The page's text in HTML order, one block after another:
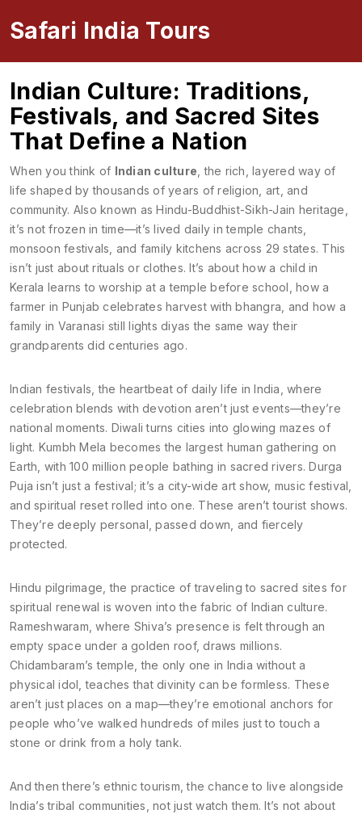
Safari India Tours
Indian Culture: Traditions,
Festivals, and Sacred Sites
That Define a Nation
When you think of Indian culture ,the rich, layered way of
life shaped by thousands of years of religion, art, and
community. Also known asHindu-Buddhist-Sikh-Jain heritage
it’s not frozen in time—it’s lived daily in temple chants,
monsoon festivals, and family kitchens across 29 states. This
isn’t just about rituals or clothes. It’s about how a child in
Kerala learns to worship at a temple before school, how a
farmer in Punjab celebrates harvest with bhangra, and how a
family in Varanasi still lights diyas the same way their
grandparents did centuries ago.
Indian festivals ,the heartbeat of daily life in India, where
celebration blends with devotion aren’t just events—they’re
national moments. Diwali turns cities into glowing mazes of
light. Kumbh Mela becomes the largest human gathering on
Earth, with 100 million people bathing in sacred rivers. Durga
Puja isn’t just a festival; it’s a city-wide art show, music festival,
and spiritual reset rolled into one. These aren’t tourist shows.
They’re deeply personal, passed down, and fiercely
protected.
Hindu pilgrimage ,the practice of traveling to sacred sites for
spiritual renewal is woven into the fabric of Indian culture.
Rameshwaram, where Shiva’s presence is felt through an
empty space under a golden roof, draws millions.
Chidambaram’s temple, the only one in India without a
physical idol, teaches that divinity can be formless. These
aren’t just places on a map—they’re emotional anchors for
people who’ve walked hundreds of miles just to touch a
stone or drink from a holy tank.
And then there’sethnic tourism ,the chance to live alongside
India’s tribal communities, not just watch them. It’s not about